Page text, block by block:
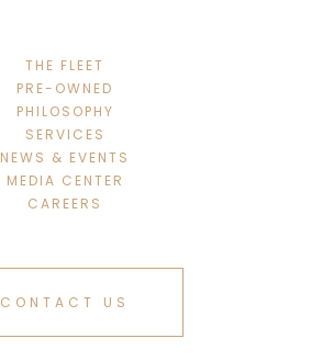
THE FLEET
PRE-OWNED
PHILOSOPHY
SERVICES
NEWS & EVENTS
MEDIA CENTER
CAREERS
CONTACT US